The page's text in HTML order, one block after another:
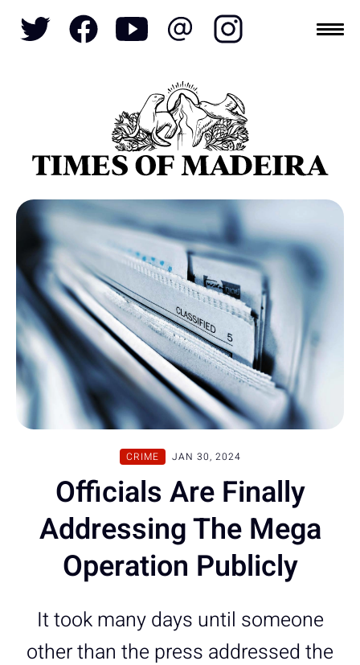
CRIME JAN 30, 2024
Officials Are Finally
Addressing The Mega
Operation Publicly
It took many days until someone
other than the press addressed the
Topics
ECONOMY
NATURE REFORM
CULTURE
CRIME
REAL ESTATE